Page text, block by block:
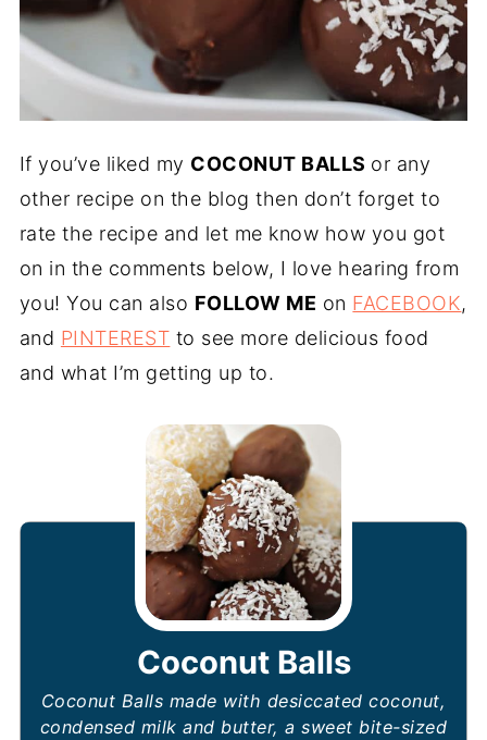
If you’ve liked my COCONUT BALLS or any
other recipe on the blog then don’t forget to
rate the recipe and let me know how you got
on in the comments below, I love hearing from
you! You can also FOLLOW ME on FACEBOOK,
and PINTEREST to see more delicious food
and what I’m getting up to.
Coconut Balls
Coconut Balls made with desiccated coconut,
condensed milk and butter, a sweet bite-sized